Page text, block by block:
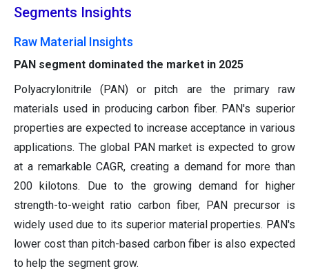
Segments Insights
Raw Material Insights
PAN segment dominated the market in 2025
Polyacrylonitrile (PAN) or pitch are the primary raw
materials used in producing carbon fiber. PAN's superior
properties are expected to increase acceptance in various
applications. The global PAN market is expected to grow
at a remarkable CAGR, creating a demand for more than
200 kilotons. Due to the growing demand for higher
strength-to-weight ratio carbon fiber, PAN precursor is
widely used due to its superior material properties. PAN's
lower cost than pitch-based carbon fiber is also expected
to help the segment grow.